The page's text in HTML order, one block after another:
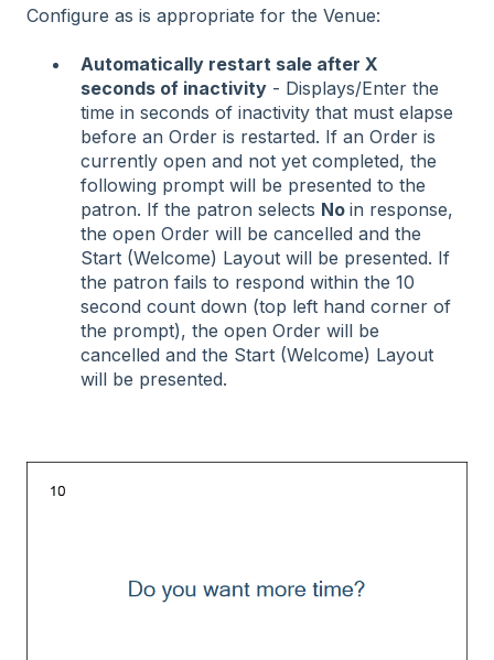
Configure as is appropriate for the Venue:
Automatically restart sale after X
seconds of inactivity - Displays/Enter the
time in seconds of inactivity that must elapse
before an Order is restarted. If an Order is
currently open and not yet completed, the
following prompt will be presented to the
patron. If the patron selects No in response,
the open Order will be cancelled and the
Start (Welcome) Layout will be presented. If
the patron fails to respond within the 10
second count down (top left hand corner of
the prompt), the open Order will be
cancelled and the Start (Welcome) Layout
will be presented.